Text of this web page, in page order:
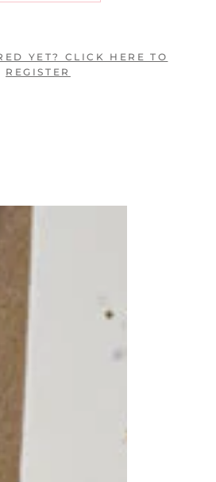
YET? CLICK HERE TO
REGISTER